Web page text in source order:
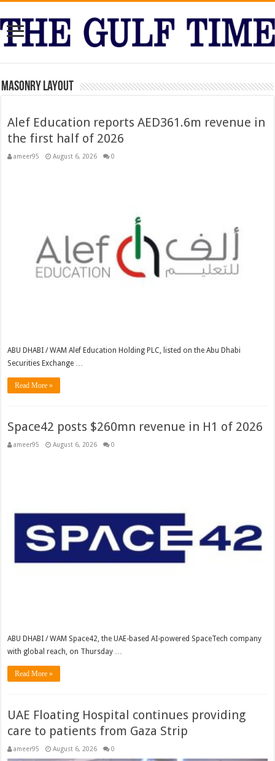
Masonry Layout
Alef Education reports AED361.6m revenue in
the first half of 2026
ameer95 August 6, 2026 0
ABU DHABI / WAM Alef Education Holding PLC, listed on the Abu Dhabi
Securities Exchange …
Read More »
Space42 posts $260mn revenue in H1 of 2026
ameer95 August 6, 2026 0
ABU DHABI / WAM Space42, the UAE-based AI-powered SpaceTech company
with global reach, on Thursday …
Read More »
UAE Floating Hospital continues providing
care to patients from Gaza Strip
ameer95 August 6, 2026 0